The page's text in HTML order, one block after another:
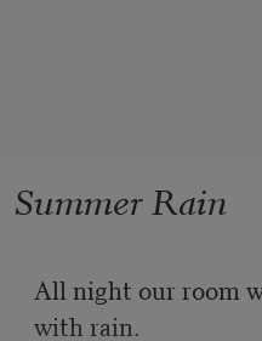
Summer Rain
All night our room
with rain.